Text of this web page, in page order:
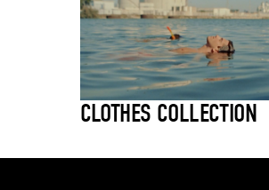
CLOTHES COLLECTION